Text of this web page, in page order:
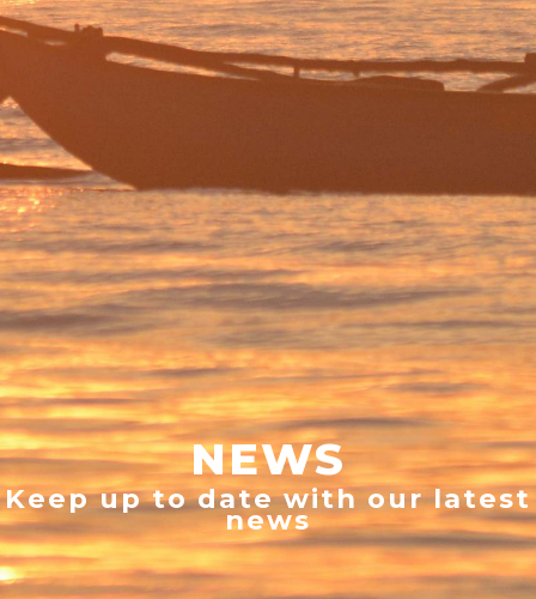
NEWS
Keep up to date with our latest
news